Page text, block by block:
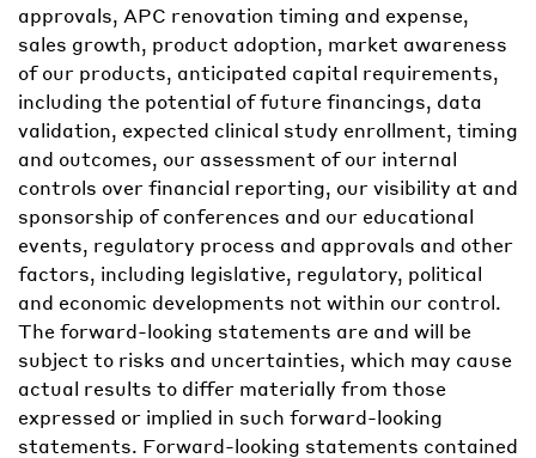
approvals, APC renovation timing and expense,
sales growth, product adoption, market awareness
of our products, anticipated capital requirements,
including the potential of future financings, data
validation, expected clinical study enrollment, timing
and outcomes, our assessment of our internal
controls over financial reporting, our visibility at and
sponsorship of conferences and our educational
events, regulatory process and approvals and other
factors, including legislative, regulatory, political
and economic developments not within our control.
The forward-looking statements are and will be
subject to risks and uncertainties, which may cause
actual results to differ materially from those
expressed or implied in such forward-looking
statements. Forward-looking statements contained